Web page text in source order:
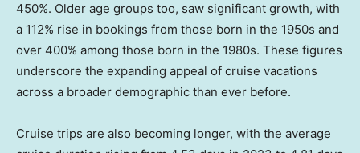
450%. Older age groups too, saw significant growth, with
a 112% rise in bookings from those born in the 1950s and
over 400% among those born in the 1980s. These figures
underscore the expanding appeal of cruise vacations
across a broader demographic than ever before.
Cruise trips are also becoming longer, with the average